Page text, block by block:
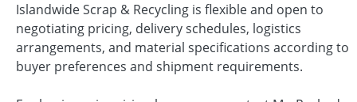
Islandwide Scrap & Recycling is flexible and open to
negotiating pricing, delivery schedules, logistics
arrangements, and material specifications according to
buyer preferences and shipment requirements.